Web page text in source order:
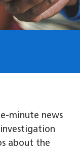
minute news
about the